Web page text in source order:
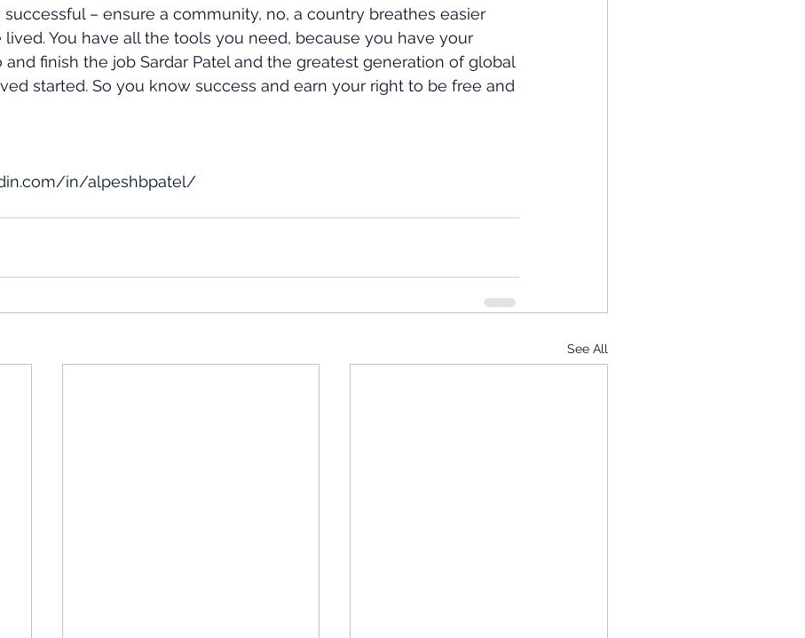
– ensure a community, no, a country breathes easier
You have all the tools you need, because you have your
finish the job Sardar Patel and the greatest generation of global
started. So you know success and earn your right to be free and
in/alpeshbpatel/
See All